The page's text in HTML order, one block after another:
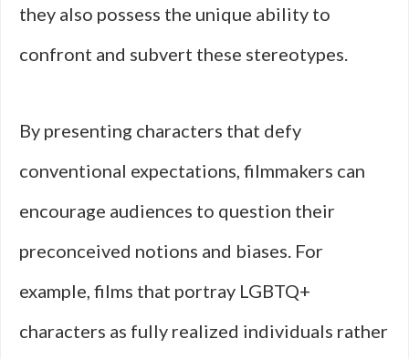
they also possess the unique ability to
confront and subvert these stereotypes.
By presenting characters that defy
conventional expectations, filmmakers can
encourage audiences to question their
preconceived notions and biases. For
example, films that portray LGBTQ+
characters as fully realized individuals rather